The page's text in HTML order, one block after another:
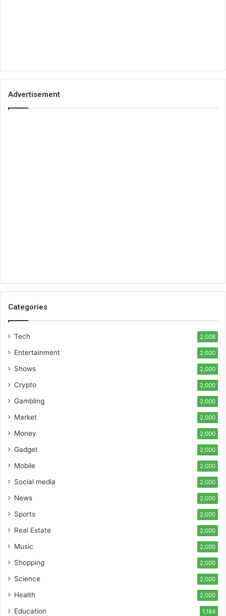
Advertisement
Categories
Tech 2,008
Entertainment 2,000
Shows 2,000
Crypto 2,000
Gambling 2,000
Market 2,000
Money 2,000
Gadget 2,000
Mobile 2,000
Social media 2,000
News 2,000
Sports 2,000
Real Estate 2,000
Music 2,000
Shopping 2,000
Science 2,000
Health 2,000
Education 1,184